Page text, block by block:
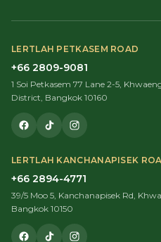
LERTLAH PETKASEM ROAD
+66 2809-9081
1 Soi Petkasem 77 Lane 2-5,
District, Bangkok 10160
LERTLAH KANCHANAPISEK
+66 2894-4771
39/5 Moo 5, Kanchanapisek Rd,
Bangkok 10150